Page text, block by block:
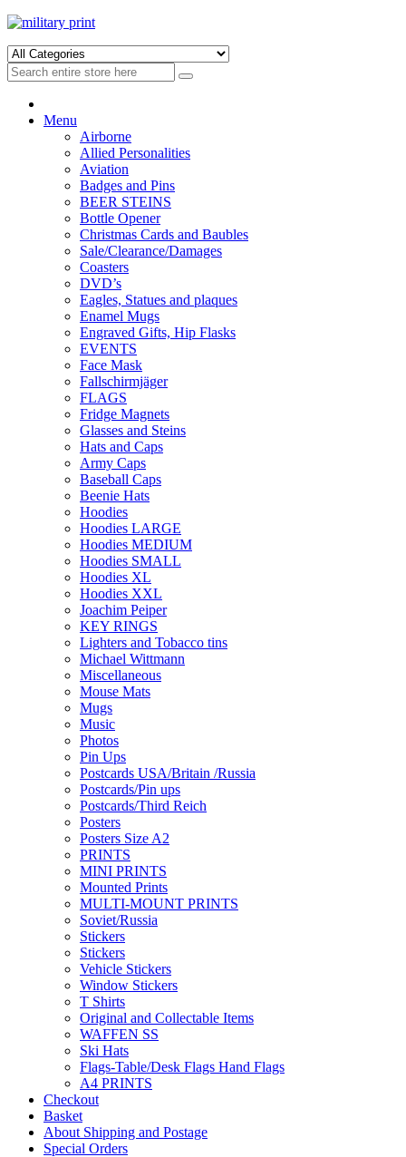
Skip
navigation
Skip
content
Menu
Airborne
Allied Personalities
Aviation
Badges and Pins
BEER STEINS
Bottle Opener
Christmas Cards and Baubles
Sale/Clearance/Damages
Coasters
DVD’s
Eagles, Statues and plaques
Enamel Mugs
Engraved Gifts, Hip Flasks
EVENTS
Face Mask
Fallschirmjäger
FLAGS
Fridge Magnets
Glasses and Steins
Hats and Caps
Army Caps
Baseball Caps
Beenie Hats
Hoodies
Hoodies LARGE
Hoodies MEDIUM
Hoodies SMALL
Hoodies XL
Hoodies XXL
Joachim Peiper
KEY RINGS
Lighters and Tobacco tins
Michael Wittmann
Miscellaneous
Mouse Mats
Mugs
Music
Photos
Pin Ups
Postcards USA/Britain /Russia
Postcards/Pin ups
Postcards/Third Reich
Posters
Posters Size A2
PRINTS
MINI PRINTS
Mounted Prints
MULTI-MOUNT PRINTS
Soviet/Russia
Stickers
Stickers
Vehicle Stickers
Window Stickers
T Shirts
Original and Collectable Items
WAFFEN SS
Ski Hats
Flags-Table/Desk Flags Hand Flags
A4 PRINTS
Checkout
Basket
About Shipping and Postage
Special Orders